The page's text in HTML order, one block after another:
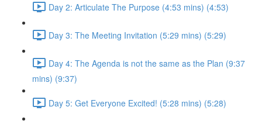
Day 2: Articulate The Purpose (4:53 mins) (4:53)
Day 3: The Meeting Invitation (5:29 mins) (5:29)
Day 4: The Agenda is not the same as the Plan (9:37
mins) (9:37)
Day 5: Get Everyone Excited! (5:28 mins) (5:28)